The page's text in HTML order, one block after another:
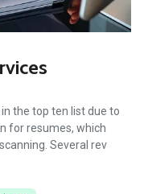
the top ten list due to
for resumes, which
Several rev